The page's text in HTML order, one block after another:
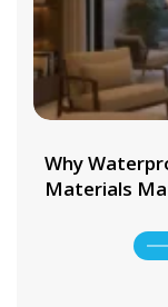
Why
Materials